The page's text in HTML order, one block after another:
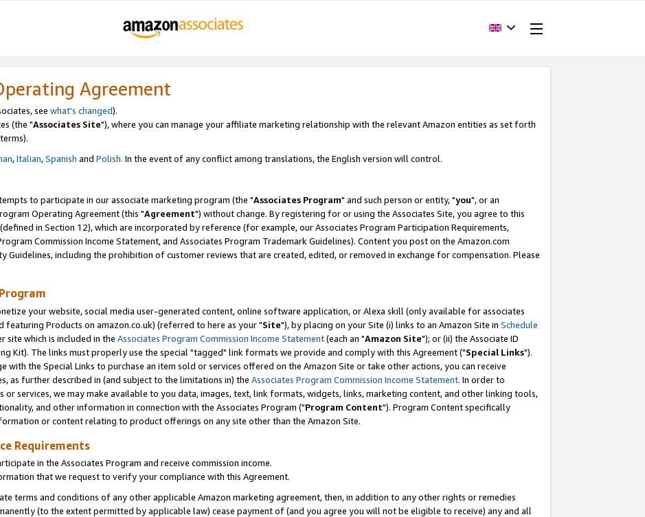
Agreement
see what's changed).
(the "Associates Site"), where you can manage your affiliate marketing relationship with the relevant Amazon entities as set forth
,Italian,Spanish and Polish. In the event of any conflict among translations, the English version will control.
to participate in our associate marketing program (the "Associates Program" and such person or entity, "you", or an
Operating Agreement (this "Agreement") without change. By registering for or using the Associates Site, you agree to this
(defined in Section 12), which are incorporated by reference (for example, our Associates Program Participation Requirements,
Commission Income Statement, and Associates Program Trademark Guidelines). Content you post on the Amazon.com
Guidelines, including the prohibition of customer reviews that are created, edited, or removed in exchange for compensation. Please
your website, social media user-generated content, online software application, or Alexa skill (only available for associates
featuring Products on amazon.co.uk) (referred to here as your "Site"), by placing on your Site (i) links to an Amazon Site in Schedule
which is included in the Associates Program Commission Income Statement(each an "Amazon Site"); or (ii) the Associate ID
Kit). The links must properly use the special "tagged" link formats we provide and comply with this Agreement ("Special Links").
with the Special Links to purchase an item sold or services offered on the Amazon Site or take other actions, you can receive
as further described in (and subject to the limitations in) the Associates Program Commission Income Statement. In order to
services, we may make available to you data, images, text, link formats, widgets, links, marketing content, and other linking tools,
and other information in connection with the Associates Program ("Program Content"). Program Content specifically
or content relating to product offerings on any site other than the Amazon Site.
Requirements
in the Associates Program and receive commission income.
that we request to verify your compliance with this Agreement.
terms and conditions of any other applicable Amazon marketing agreement, then, in addition to any other rights or remedies
(to the extent permitted by applicable law) cease payment of (and you agree you will not be eligible to receive) any and all